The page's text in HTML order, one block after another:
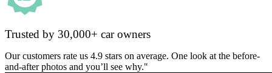
Trusted by 30,000+ car owners
Our customers rate us 4.9 stars on average. One look at the before-
and-after photos and you’ll see why."